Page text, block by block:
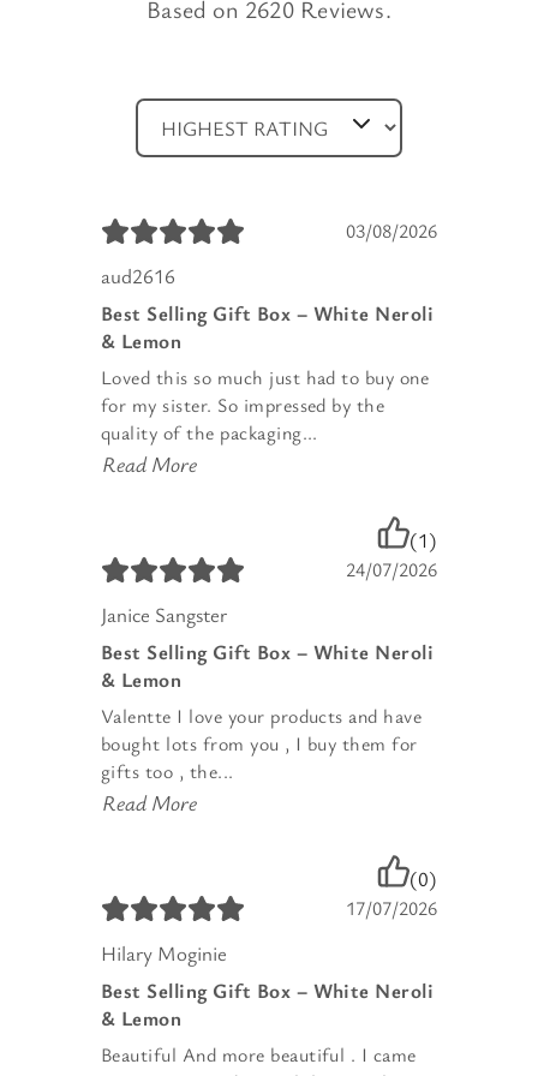
Based on 2620 Reviews.
03/08/2026
aud2616
Best Selling Gift Box – White Neroli
& Lemon
Loved this so much just had to buy one
for my sister. So impressed by the
quality of the packaging...
Read More
(1)
24/07/2026
Janice Sangster
Best Selling Gift Box – White Neroli
& Lemon
Valentte I love your products and have
bought lots from you , I buy them for
gifts too , the...
Read More
(0)
17/07/2026
Hilary Moginie
Best Selling Gift Box – White Neroli
& Lemon
Beautiful And more beautiful . I came